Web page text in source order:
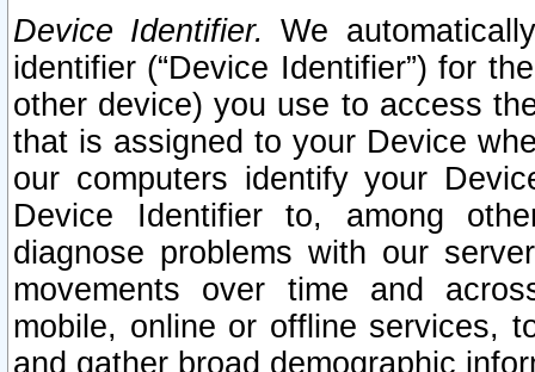
Device Identifier. We
identifier (“Device Identifier”) for
other device) you use to access
that is assigned to your Device
our computers identify your
Device Identifier to, among
diagnose problems with our
movements over time and
mobile, online or offline services,
and gather broad demographic